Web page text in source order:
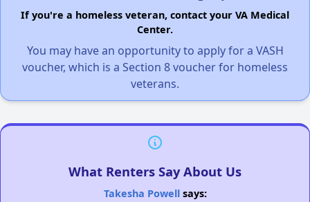
If you're a homeless veteran, contact your VA Medical
Center.
You may have an opportunity to apply for a VASH
voucher, which is a Section 8 voucher for homeless
veterans.
What Renters Say About Us
Takesha Powellsays: